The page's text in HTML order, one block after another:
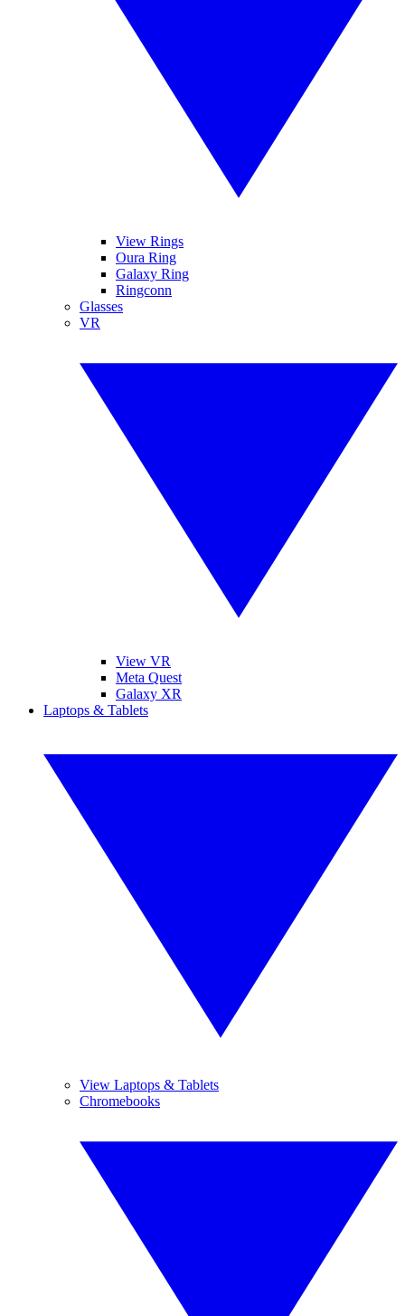
View Rings
Oura Ring
Galaxy Ring
Ringconn
Glasses
VR
View VR
Meta Quest
Galaxy XR
Laptops & Tablets
View Laptops & Tablets
Chromebooks